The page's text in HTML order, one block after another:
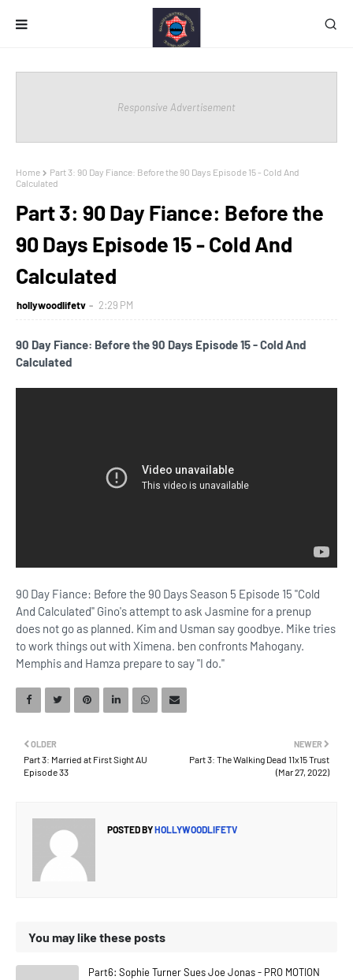
Responsive Advertisement
Home
Part 3: 90 Day Fiance: Before the 90 Days Episode 15 - Cold And
Calculated
Part 3: 90 Day Fiance: Before the
90 Days Episode 15 - Cold And
Calculated
hollywoodlifetv 2:29 PM
90 Day Fiance: Before the 90 Days Episode 15 - Cold And
Calculated
90 Day Fiance: Before the 90 Days Season 5 Episode 15 "Cold
And Calculated" Gino's attempt to ask Jasmine for a prenup
does not go as planned. Kim and Usman say goodbye. Mike tries
to work things out with Ximena. ben confronts Mahogany.
Memphis and Hamza prepare to say "I do."
NEWER
Part 3: The Walking Dead 11x15 Trust
(Mar 27, 2022)
OLDER
Part 3: Married at First Sight AU
Episode 33
POSTED BYHOLLYWOODLIFETV
You may like these posts
Part6: Sophie Turner Sues Joe Jonas - PRO MOTION